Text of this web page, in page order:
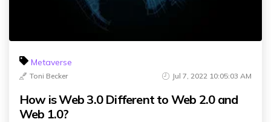
Metaverse
Toni Becker Jul 7, 2022 10:05:03 AM
How is Web 3.0 Different to Web 2.0 and
Web 1.0?